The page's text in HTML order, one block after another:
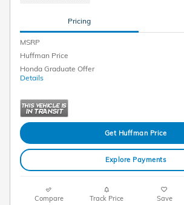
Pricing
MSRP
Huffman Price
Honda Graduate Offer
Details
Get Huffman Price
Explore Payments
Compare Track Price Save